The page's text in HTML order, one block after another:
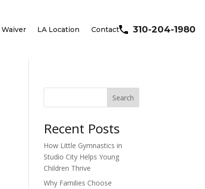
Waiver LA Location Contact 310-204-1980
Search
Recent Posts
How Little Gymnastics in
Studio City Helps Young
Children Thrive
Why Families Choose